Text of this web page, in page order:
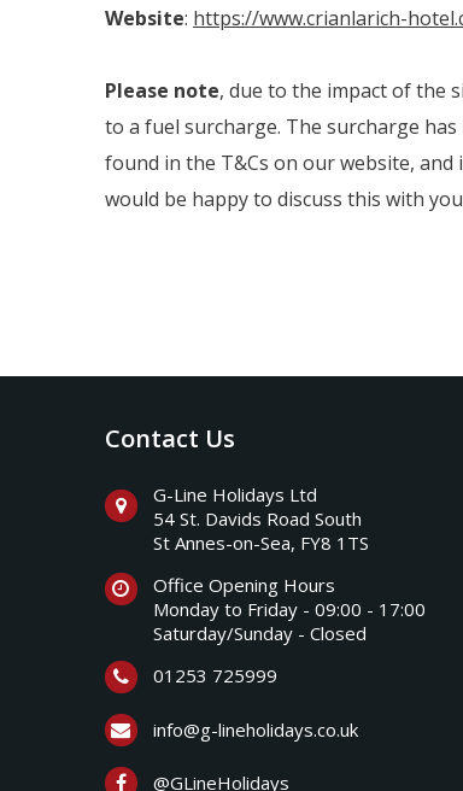
Website: https://www.crianlarich-
Please note, due to the impact of the
to a fuel surcharge. The surcharge
found in the T&Cs on our website,
would be happy to discuss this with
Contact Us
G-Line Holidays Ltd
54 St. Davids Road South
St Annes-on-Sea, FY8 1TS
Office Opening Hours
Monday to Friday - 09:00 - 17:00
Saturday/Sunday - Closed
01253 725999
info@g-lineholidays.co.uk
@GLineHolidays